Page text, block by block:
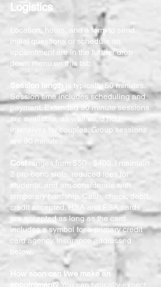
Logistics
Location, hours, and a form to send
initial questions or schedule an
appointment are in the further drop
down menu on this tab.
Session length
is typically 50 minutes.
Session time includes scheduling and
payment. Extended 90 minute sessions
are available, as well as, 3 hour
intensives for couples. Group sessions
are 90 minutes.
Cost ranges from $50 - $400. I maintain
2 pro-bono slots, reduced fees for
students, and am considerate with
temporary hardship. Cash, check, debit,
credit accepted. HSA and FSA cards
are accepted as long as the card
includes a symbol for a primary credit
card agency. Insurance addressed
below.
How soon can I/we make an
appointment? You can typically expect